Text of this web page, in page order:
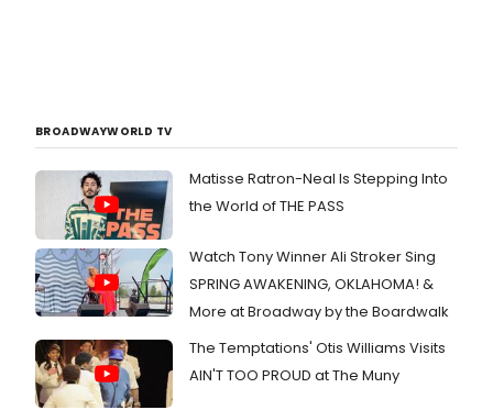
BROADWAYWORLD TV
Matisse Ratron-Neal Is Stepping Into
the World of THE PASS
Watch Tony Winner Ali Stroker Sing
SPRING AWAKENING, OKLAHOMA! &
More at Broadway by the Boardwalk
The Temptations' Otis Williams Visits
AIN'T TOO PROUD at The Muny